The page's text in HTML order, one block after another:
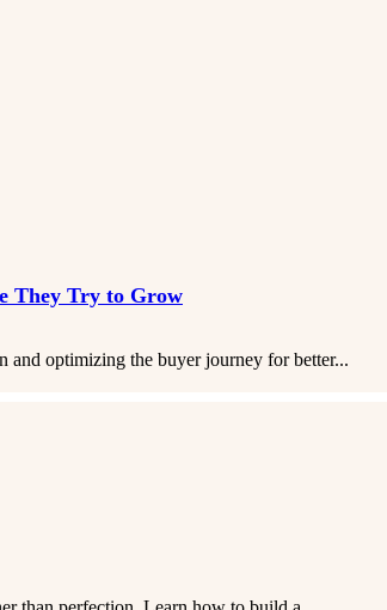
They Try to Grow
optimizing the buyer journey for better...